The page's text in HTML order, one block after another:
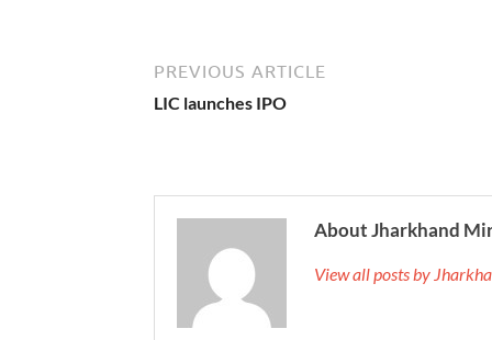
PREVIOUS ARTICLE
LIC launches IPO
About Jharkhand
View all posts by